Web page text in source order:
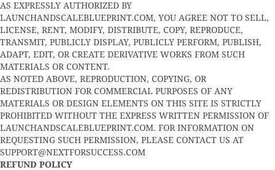
AS EXPRESSLY AUTHORIZED BY
LAUNCHANDSCALEBLUEPRINT.COM, YOU AGREE NOT TO SELL,
LICENSE, RENT, MODIFY, DISTRIBUTE, COPY, REPRODUCE,
TRANSMIT, PUBLICLY DISPLAY, PUBLICLY PERFORM, PUBLISH,
ADAPT, EDIT, OR CREATE DERIVATIVE WORKS FROM SUCH
MATERIALS OR CONTENT.
AS NOTED ABOVE, REPRODUCTION, COPYING, OR
REDISTRIBUTION FOR COMMERCIAL PURPOSES OF ANY
MATERIALS OR DESIGN ELEMENTS ON THIS SITE IS STRICTLY
PROHIBITED WITHOUT THE EXPRESS WRITTEN PERMISSION OF
LAUNCHANDSCALEBLUEPRINT.COM. FOR INFORMATION ON
REQUESTING SUCH PERMISSION, PLEASE CONTACT US AT
SUPPORT@NEXTFORSUCCESS.COM
REFUND POLICY